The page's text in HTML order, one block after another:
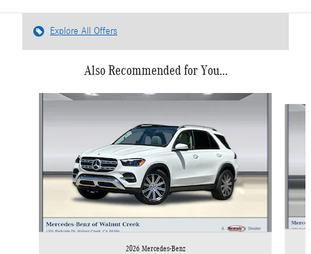
Explore All Offers
Also Recommended for You...
Slide 1 of 6
2026 Mercedes-Benz